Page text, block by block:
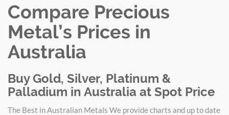
Compare Precious
Metal’s Prices in
Australia
Buy Gold, Silver, Platinum &
Palladium in Australia at Spot Price
The Best in Australian Metals We provide charts and up to date